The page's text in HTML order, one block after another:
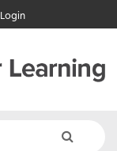
Login